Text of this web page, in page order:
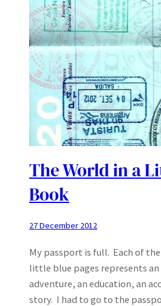
The World in a
Book
27 December 2012
My passport is full. Each of
little blue pages represents an
adventure, an education, an
story. I had to go to the